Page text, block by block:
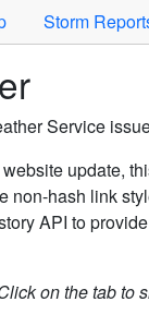
Storm
Service
update,
non-hash link
API to
on the tab to